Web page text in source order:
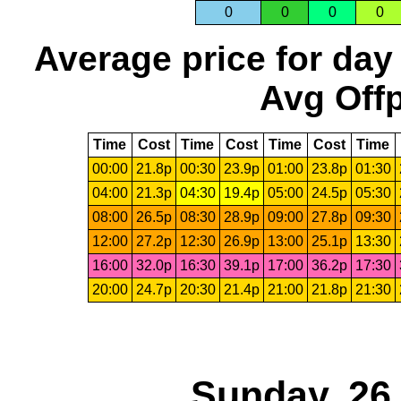
0 0 0 0
Average price for day
Avg
Time Cost Time Cost Time Cost Time
00:00 21.8p 00:30 23.9p 01:00 23.8p 01:30
04:00 21.3p 04:30 19.4p 05:00 24.5p 05:30
08:00 26.5p 08:30 28.9p 09:00 27.8p 09:30
12:00 27.2p 12:30 26.9p 13:00 25.1p 13:30
16:00 32.0p 16:30 39.1p 17:00 36.2p 17:30
20:00 24.7p 20:30 21.4p 21:00 21.8p 21:30